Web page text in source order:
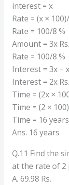
interest = x
Rate = (x ×
Rate = 100/8 %
Amount = 3x Rs.
Rate = 100/8 %
Interest = 3x – x
Interest = 2x Rs.
Time = (2x ×
Time = (2 ×
Time = 16 years
Ans. 16 years
Q.11 Find the
at the rate of 2
A. 69.98 Rs.